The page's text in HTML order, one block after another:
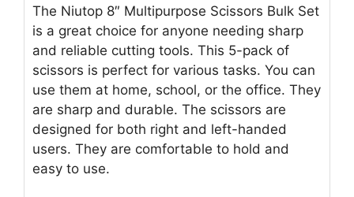
The Niutop 8″ Multipurpose Scissors Bulk Set
is a great choice for anyone needing sharp
and reliable cutting tools. This 5-pack of
scissors is perfect for various tasks. You can
use them at home, school, or the office. They
are sharp and durable. The scissors are
designed for both right and left-handed
users. They are comfortable to hold and
easy to use.